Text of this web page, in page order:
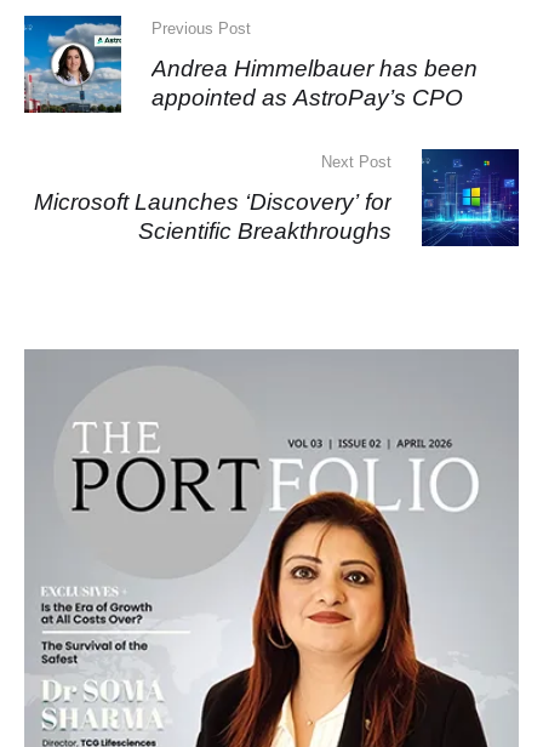
Previous Post
Andrea Himmelbauer has been
appointed as AstroPay’s CPO
Next Post
Microsoft Launches ‘Discovery’ for
Scientific Breakthroughs